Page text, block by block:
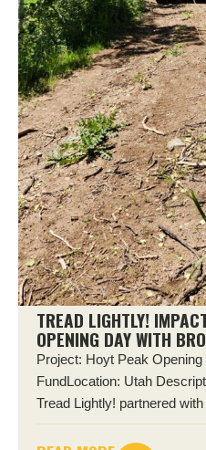
TREAD LIGHTLY!
OPENING DAY WITH
Project: Hoyt Peak
FundLocation: Utah
Tread Lightly! partnered